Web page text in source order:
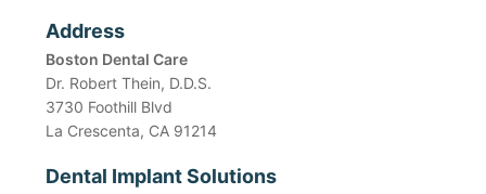
Address
Boston Dental Care
Dr. Robert Thein, D.D.S.
3730 Foothill Blvd
La Crescenta, CA 91214
Dental Implant Solutions